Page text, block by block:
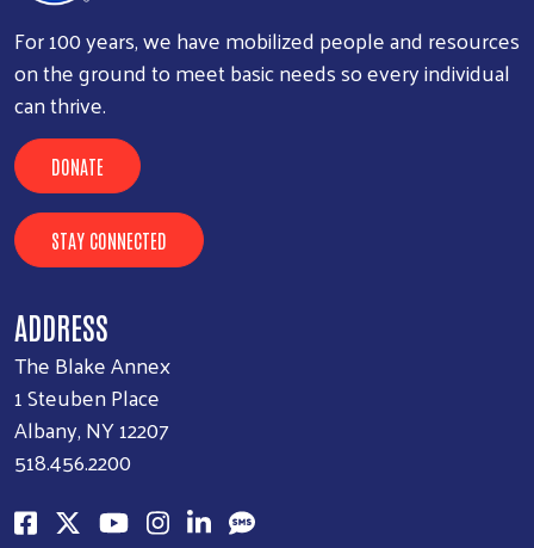
For 100 years, we have mobilized people and resources
on the ground to meet basic needs so every individual
can thrive.
DONATE
STAY CONNECTED
ADDRESS
The Blake Annex
1 Steuben Place
Albany, NY 12207
518.456.2200